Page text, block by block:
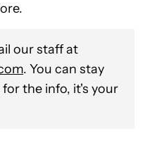
our staff at
. You can stay
the info, it's your